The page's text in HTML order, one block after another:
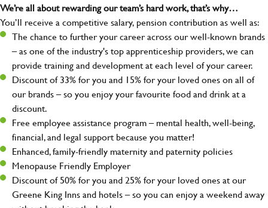
We’re all about rewarding our team’s hard work, that’s why…
You’ll receive a competitive salary, pension contribution as well as:
The chance to further your career across our well-known brands
– as one of the industry's top apprenticeship providers, we can
provide training and development at each level of your career.
Discount of 33% for you and 15% for your loved ones on all of
our brands – so you enjoy your favourite food and drink at a
discount.
Free employee assistance program – mental health, well-being,
financial, and legal support because you matter!
Enhanced, family-friendly maternity and paternity policies
Menopause Friendly Employer
Discount of 50% for you and 25% for your loved ones at our
Greene King Inns and hotels – so you can enjoy a weekend away